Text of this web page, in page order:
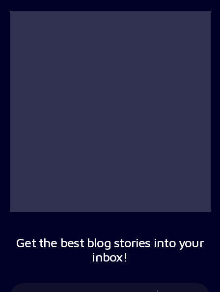
Get the best blog stories into your
inbox!